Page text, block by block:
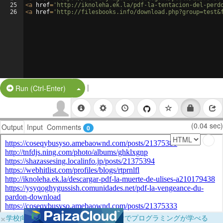
25
26
<a href= 'http://iknoleha.ek.la/pdf-la-tentacion-del-
<a href= 'http://filesbooks.info/
Run (Ctrl-Enter) Split Button!
|
Output Input Comments 0 (0.04 sec)
×学校向けに無料提供中！ブラウザだけでプログラミングが学べる